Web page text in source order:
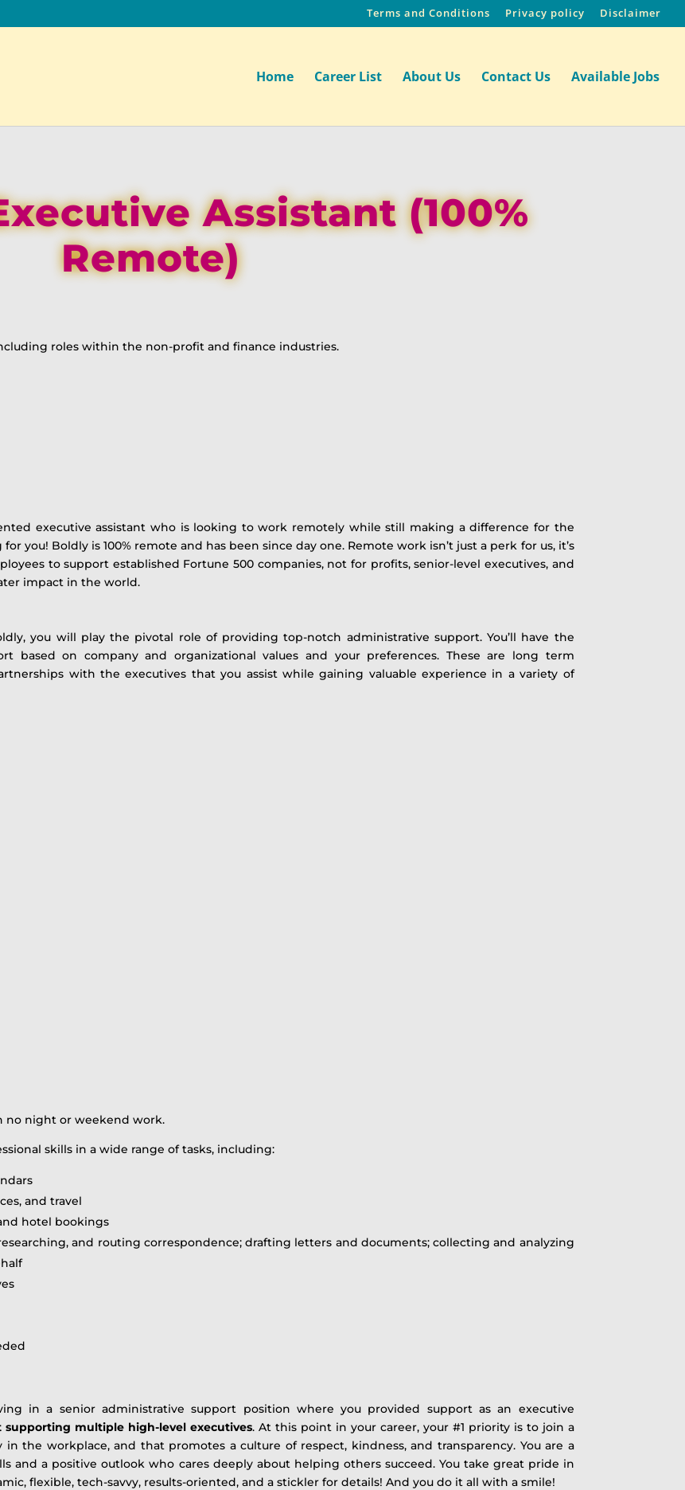
Terms and Conditions Privacy policy Disclaimer
Home Career List About Us Contact Us Available Jobs
Assistant (100%
Remote)
roles within the non-profit and finance industries.
executive assistant who is looking to work remotely while still making a difference for the
you! Boldly is 100% remote and has been since day one. Remote work isn’t just a perk for us, it’s
to support established Fortune 500 companies, not for profits, senior-level executives, and
impact in the world.
you will play the pivotal role of providing top-notch administrative support. You’ll have the
based on company and organizational values and your preferences. These are long term
with the executives that you assist while gaining valuable experience in a variety of
no night or weekend work.
skills in a wide range of tasks, including:
and travel
hotel bookings
and routing correspondence; drafting letters and documents; collecting and analyzing
in a senior administrative support position where you provided support as an executive
multiple high-level executives. At this point in your career, your #1 priority is to join a
the workplace, and that promotes a culture of respect, kindness, and transparency. You are a
and a positive outlook who cares deeply about helping others succeed. You take great pride in
flexible, tech-savvy, results-oriented, and a stickler for details! And you do it all with a smile!